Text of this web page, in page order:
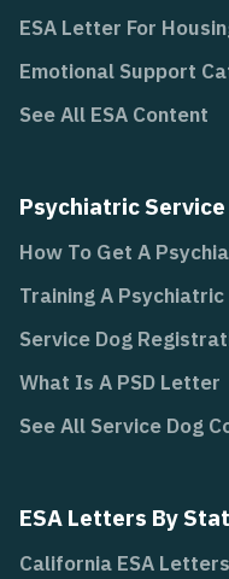
ESA Letter For
Emotional Support
See All ESA Content
Psychiatric Service
How To Get A
Training A
Service Dog
What Is A PSD Letter
See All Service Dog
ESA Letters By
California ESA Letters